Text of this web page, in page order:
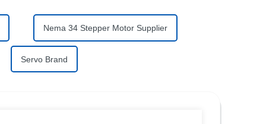
Nema 34 Stepper Motor Supplier
Servo Brand